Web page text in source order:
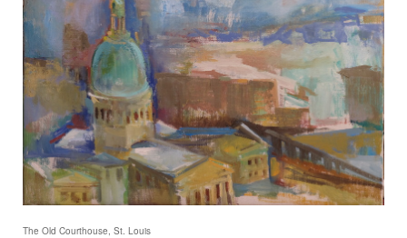
The Old Courthouse, St. Louis